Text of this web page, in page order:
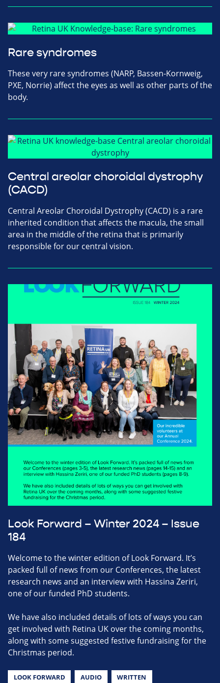
Rare syndromes
These very rare syndromes (NARP, Bassen-Kornweig,
PXE, Norrie) affect the eyes as well as other parts of the
body.
Central areolar choroidal dystrophy
(CACD)
Central Areolar Choroidal Dystrophy (CACD) is a rare
inherited condition that affects the macula, the small
area in the middle of the retina that is primarily
responsible for our central vision.
Look Forward – Winter 2024 – Issue
184
Welcome to the winter edition of Look Forward. It’s
packed full of news from our Conferences, the latest
research news and an interview with Hassina Zeriri,
one of our funded PhD students.
We have also included details of lots of ways you can
get involved with Retina UK over the coming months,
along with some suggested festive fundraising for the
Christmas period.
LOOK FORWARD AUDIO WRITTEN